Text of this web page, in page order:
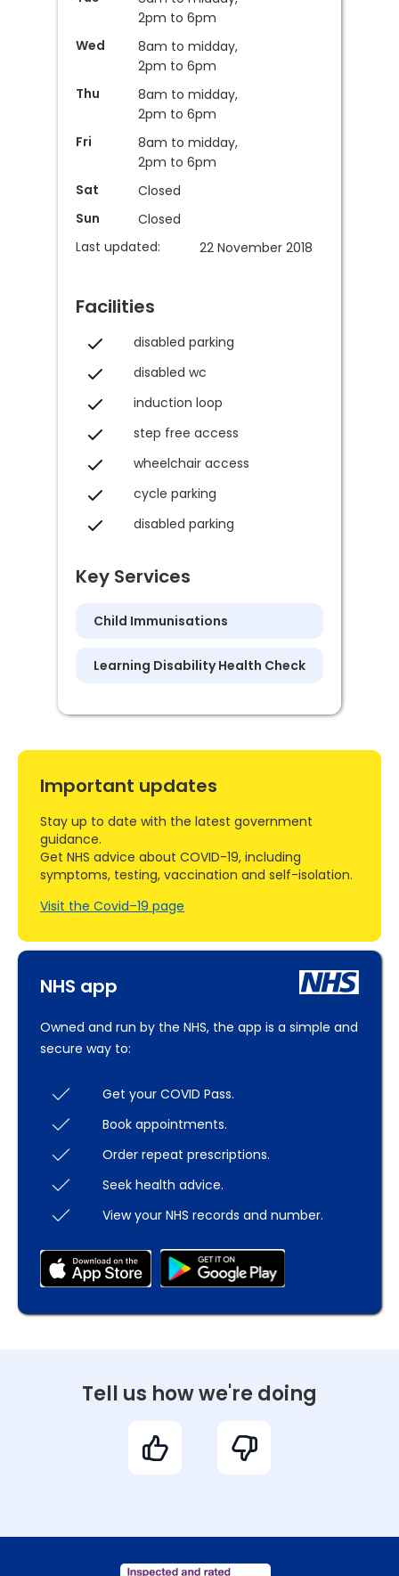
2pm to 6pm
Wed
8am to midday,
2pm to 6pm
Thu
8am to midday,
2pm to 6pm
Fri
8am to midday,
2pm to 6pm
Sat
Closed
Sun
Closed
Last updated:
22 November 2018
Facilities
disabled parking
disabled wc
induction loop
step free access
wheelchair access
cycle parking
disabled parking
Key Services
Child Immunisations
Learning Disability Health Check
NHS app
Owned and run by the NHS, the app is a simple and
secure way to:
Get your COVID Pass.
Book appointments.
Order repeat prescriptions.
Seek health advice.
View your NHS records and number.
Important updates
Stay up to date with the latest government
guidance.
Get NHS advice about COVID-19, including
symptoms, testing, vaccination and self-isolation.
Visit the Covid–19 page
Tell us how we're doing